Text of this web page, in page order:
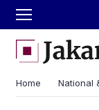
Home National